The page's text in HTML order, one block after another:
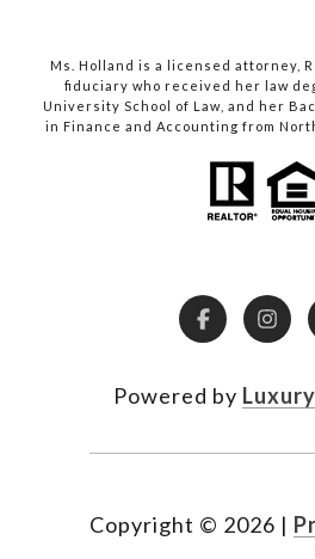
Ms. Holland is a licensed attorney,
fiduciary who received her law
University School of Law, and her
in Finance and Accounting from
Powered by
Copyright © 2026 |